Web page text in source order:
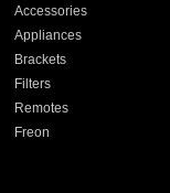
Accessories
Appliances
Brackets
Filters
Remotes
Freon